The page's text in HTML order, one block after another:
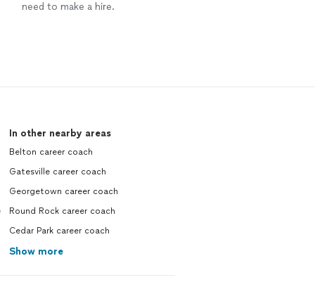
need to make a hire.
In other nearby areas
Belton career coach
Gatesville career coach
Georgetown career coach
Round Rock career coach
Cedar Park career coach
Show more